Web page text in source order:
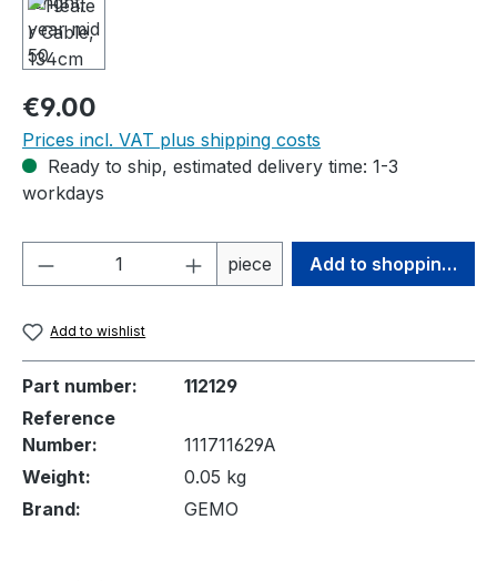
Regular price:
€9.00
Prices incl. VAT plus shipping costs
Ready to ship, estimated delivery time: 1-3
workdays
Product Quantity: Enter the desired
piece Add to shopping cart
Add to wishlist
Part number:
112129
Reference
Number:
111711629A
Weight:
0.05 kg
Brand:
GEMO